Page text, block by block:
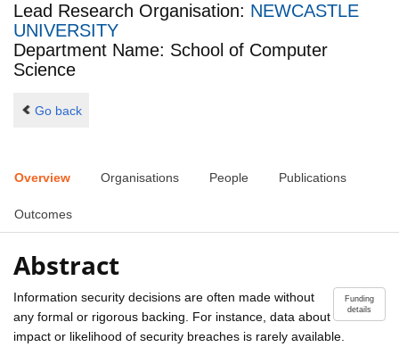
Lead Research Organisation: NEWCASTLE
UNIVERSITY
Department Name: School of Computer
Science
Go back
Overview Organisations People Publications
Outcomes
Abstract
Funding
details
Information security decisions are often made without
any formal or rigorous backing. For instance, data about
impact or likelihood of security breaches is rarely available.